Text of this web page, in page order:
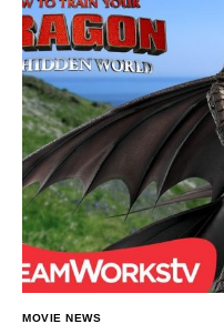
MOVIE NEWS